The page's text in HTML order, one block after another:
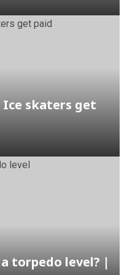
Ice skaters get
torpedo level? |